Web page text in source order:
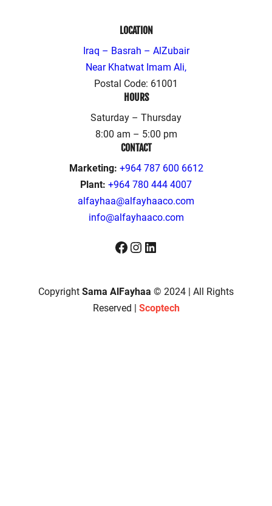
LOCATION
Iraq – Basrah – AlZubair
Near Khatwat Imam Ali,
Postal Code: 61001
HOURS
Saturday – Thursday
8:00 am – 5:00 pm
CONTACT
Marketing: +964 787 600 6612
Plant: +964 780 444 4007
alfayhaa@alfayhaaco.com
info@alfayhaaco.com
Facebook
Instagram
LinkedIn
Copyright Sama AlFayhaa © 2024 | All Rights
Reserved | Scoptech